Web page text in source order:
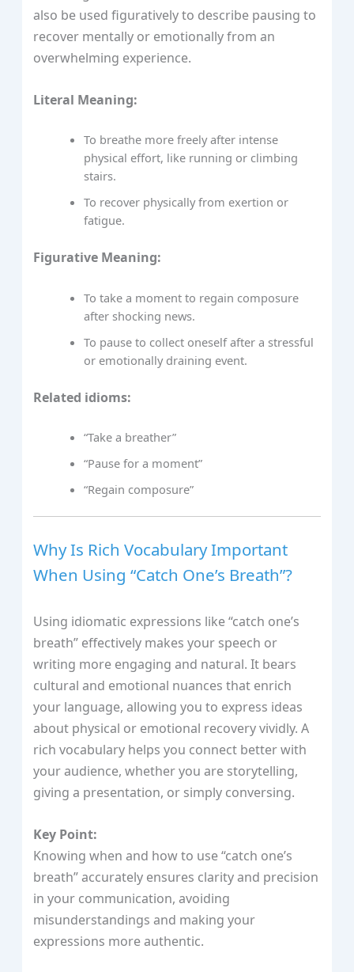
also be used figuratively to describe pausing to
recover mentally or emotionally from an
overwhelming experience.
Literal Meaning:
To breathe more freely after intense
physical effort, like running or climbing
stairs.
To recover physically from exertion or
fatigue.
Figurative Meaning:
To take a moment to regain composure
after shocking news.
To pause to collect oneself after a stressful
or emotionally draining event.
Related idioms:
“Take a breather”
“Pause for a moment”
“Regain composure”
Why Is Rich Vocabulary Important
When Using “Catch One’s Breath”?
Using idiomatic expressions like “catch one’s
breath” effectively makes your speech or
writing more engaging and natural. It bears
cultural and emotional nuances that enrich
your language, allowing you to express ideas
about physical or emotional recovery vividly. A
rich vocabulary helps you connect better with
your audience, whether you are storytelling,
giving a presentation, or simply conversing.
Key Point:
Knowing when and how to use “catch one’s
breath” accurately ensures clarity and precision
in your communication, avoiding
misunderstandings and making your
expressions more authentic.